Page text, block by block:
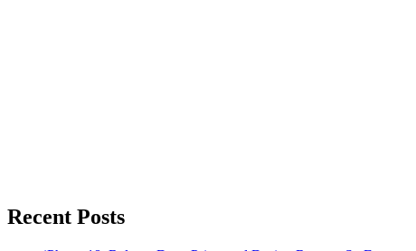
Recent Posts